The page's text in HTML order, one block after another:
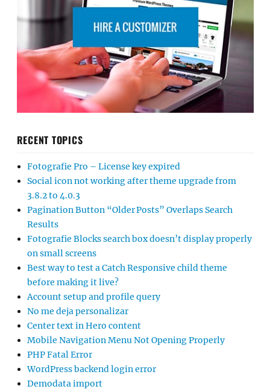
RECENT TOPICS
Fotografie Pro – License key expired
Social icon not working after theme upgrade from
3.8.2 to 4.0.3
Pagination Button “Older Posts” Overlaps Search
Results
Fotografie Blocks search box doesn’t display properly
on small screens
Best way to test a Catch Responsive child theme
before making it live?
Account setup and profile query
No me deja personalizar
Center text in Hero content
Mobile Navigation Menu Not Opening Properly
PHP Fatal Error
WordPress backend login error
Demodata import